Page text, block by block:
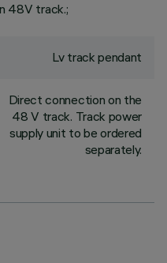
48V track.;
Lv track pendant
Direct connection on the
48 V track. Track power
supply unit to be ordered
separately.